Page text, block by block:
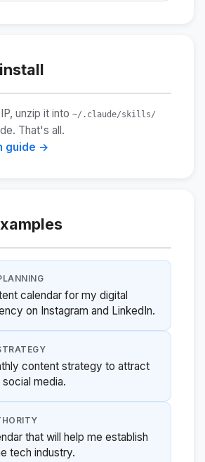
unzip it into ~/.claude/skills/
That's all.
guide →
calendar for my digital
on Instagram and LinkedIn.
content strategy to attract
media.
that will help me establish
tech industry.